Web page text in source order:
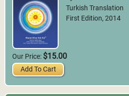
Turkish Translation
First Edition, 2014
Our Price: $15.00
Add To Cart